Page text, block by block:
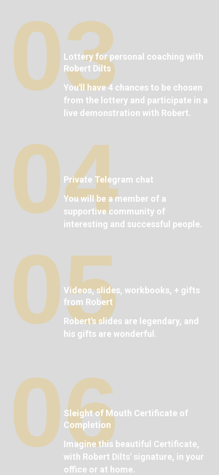
Lottery for personal coaching with
Robert Dilts
You'll have 4 chances to be chosen
from the lottery and participate in a
live demonstration with Robert.
03
Private Telegram chat
You will be a member of a
supportive community of
interesting and successful people.
04
Videos, slides, workbooks, + gifts
from Robert
Robert's slides are legendary, and
his gifts are wonderful.
05
Sleight of Mouth Certificate of
Completion
Imagine this beautiful Certificate,
with Robert Dilts' signature, in your
office or at home.
06